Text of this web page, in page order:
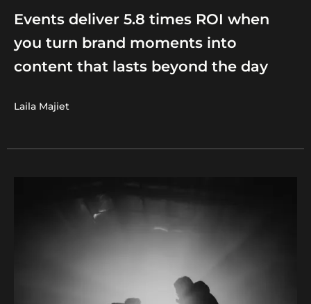
Events deliver 5.8 times ROI when
you turn brand moments into
content that lasts beyond the day
Laila Majiet